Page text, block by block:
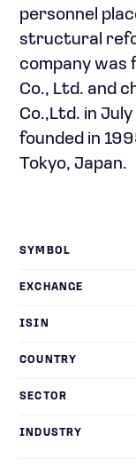
personnel
structural
company was
Co., Ltd. and
Co.,Ltd. in
founded in
Tokyo, Japan.
SYMBOL
EXCHANGE
ISIN
COUNTRY
SECTOR
INDUSTRY